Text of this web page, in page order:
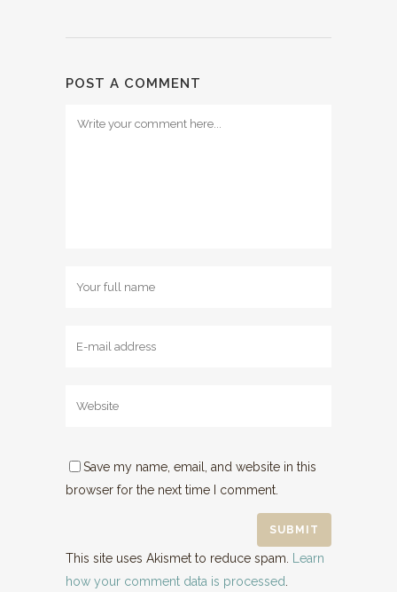
POST A COMMENT
Save my name, email, and website in this
browser for the next time I comment.
This site uses Akismet to reduce spam. Learn
how your comment data is processed